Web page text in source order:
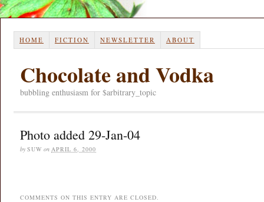
HOME FICTION NEWSLETTER ABOUT
Chocolate and Vodka
bubbling enthusiasm for $arbitrary_topic
Photo added 29-Jan-04
by SUW on APRIL 6, 2000
COMMENTS ON THIS ENTRY ARE CLOSED.